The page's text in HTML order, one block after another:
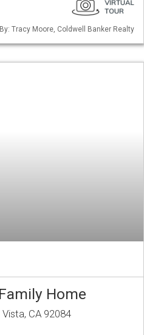
Tracy Moore, Coldwell Banker Realty
Home
CA 92084